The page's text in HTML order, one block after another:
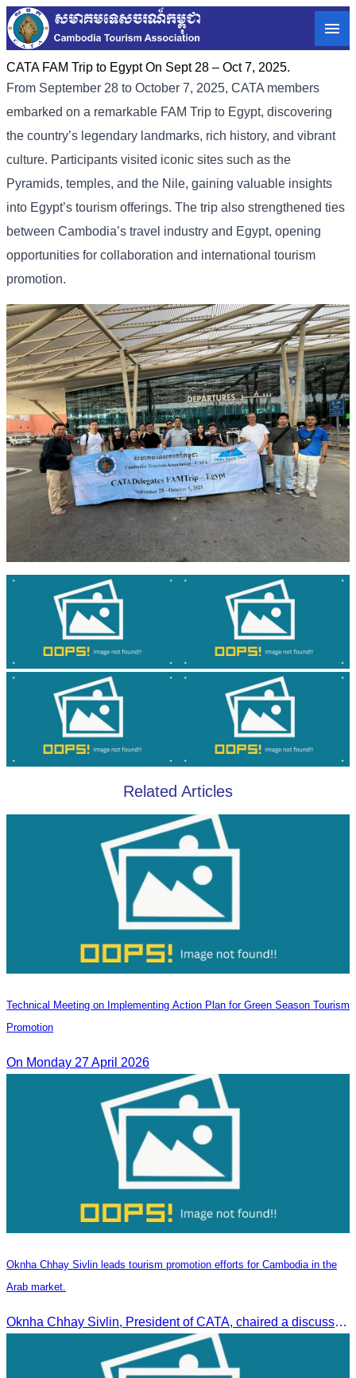
CATA FAM Trip to Egypt On Sept 28 – Oct 7, 2025.
From September 28 to October 7, 2025, CATA members
embarked on a remarkable FAM Trip to Egypt, discovering
the country’s legendary landmarks, rich history, and vibrant
culture. Participants visited iconic sites such as the
Pyramids, temples, and the Nile, gaining valuable insights
into Egypt’s tourism offerings. The trip also strengthened ties
between Cambodia’s travel industry and Egypt, opening
opportunities for collaboration and international tourism
promotion.
Related Articles
Technical Meeting on Implementing Action Plan for Green Season Tourism
Promotion
On Monday 27 April 2026
Oknha Chhay Sivlin leads tourism promotion efforts for Cambodia in the
Arab market.
Oknha Chhay Sivlin, President of CATA, chaired a discussion with Arab tourism operators, influencers, and experts to strengthen cooperation in promoting Cambodia to the Arab market.